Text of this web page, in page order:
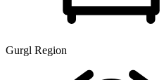
Gurgl Region